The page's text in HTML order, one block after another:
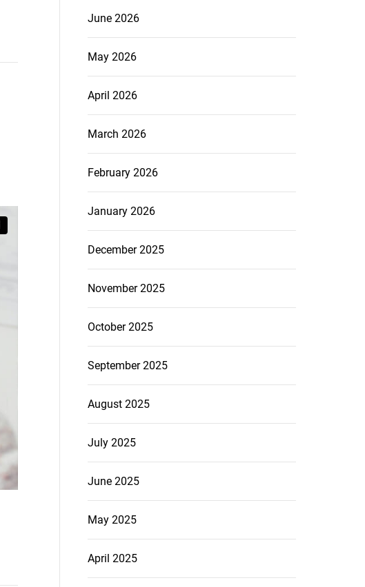
June 2026
May 2026
April 2026
March 2026
February 2026
January 2026
December 2025
November 2025
October 2025
September 2025
August 2025
July 2025
June 2025
May 2025
April 2025